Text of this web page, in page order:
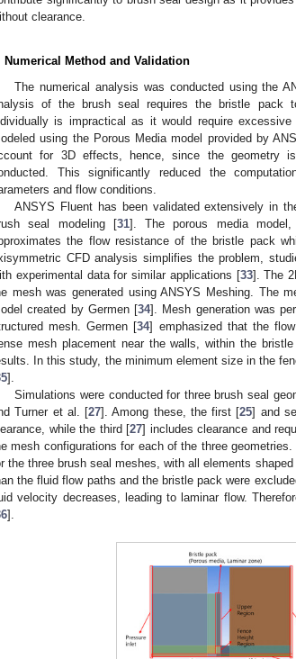
clearance.
Numerical Method and Validation
The numerical analysis was conducted using the
of the brush seal requires the bristle pack
is impractical as it would require
using the Porous Media model provided by
for 3D effects, hence, since the geometry
This significantly reduced the
and flow conditions.
ANSYS Fluent has been validated extensively in
seal modeling [31]. The porous media
the flow resistance of the bristle pack
CFD analysis simplifies the problem,
experimental data for similar applications [33]. The
mesh was generated using ANSYS Meshing. The
created by Germen [34]. Mesh generation was
mesh. Germen [34] emphasized that the
mesh placement near the walls, within the
In this study, the minimum element size in the
].
Simulations were conducted for three brush seal
Turner et al. [27]. Among these, the first [25] and
while the third [27] includes clearance and
mesh configurations for each of the three geometries.
the three brush seal meshes, with all elements
the fluid flow paths and the bristle pack were
velocity decreases, leading to laminar flow.
].